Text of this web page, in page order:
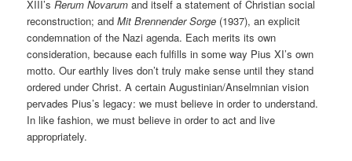
XIII’sRerum Novarum and itself a statement of Christian social
reconstruction; andMit Brennender Sorge (1937), an explicit
condemnation of the Nazi agenda. Each merits its own
consideration, because each fulfills in some way Pius XI’s own
motto. Our earthly lives don’t truly make sense until they stand
ordered under Christ. A certain Augustinian/Anselmnian vision
pervades Pius’s legacy: we must believe in order to understand.
In like fashion, we must believe in order to act and live
appropriately.